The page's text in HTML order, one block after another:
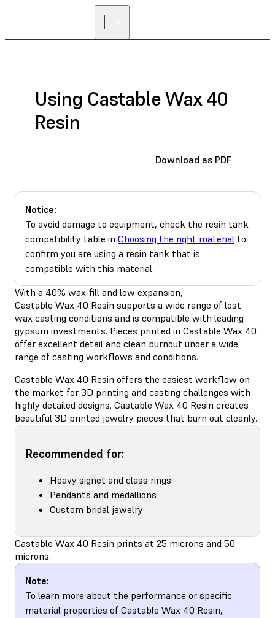
Using Castable Wax 40
Resin
Download as PDF
Notice:
To avoid damage to equipment, check the resin tank
compatibility table in Choosing the right material to
confirm you are using a resin tank that is
compatible with this material.
With a 40% wax-fill and low expansion,
Castable Wax 40 Resin supports a wide range of lost
wax casting conditions and is compatible with leading
gypsum investments. Pieces printed in Castable Wax 40
offer excellent detail and clean burnout under a wide
range of casting workflows and conditions.
Castable Wax 40 Resin offers the easiest workflow on
the market for 3D printing and casting challenges with
highly detailed designs. Castable Wax 40 Resin creates
beautiful 3D printed jewelry pieces that burn out cleanly.
Recommended for:
Heavy signet and class rings
Pendants and medallions
Custom bridal jewelry
Castable Wax 40 Resin prints at 25 microns and 50
microns.
Note:
To learn more about the performance or specific
material properties of Castable Wax 40 Resin,